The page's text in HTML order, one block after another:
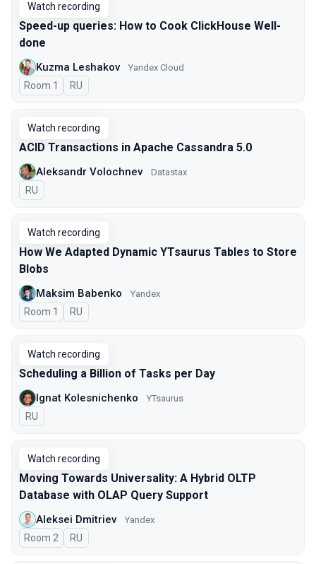
Watch recording
Speed-up queries: How to Cook ClickHouse Well-
done
Kuzma Leshakov Yandex Cloud
Room 1 In Russian
RU
Watch recording
ACID Transactions in Apache Cassandra 5.0
Aleksandr Volochnev Datastax
In Russian
RU
Watch recording
How We Adapted Dynamic YTsaurus Tables to Store
Blobs
Maksim Babenko Yandex
Room 1 In Russian
RU
Watch recording
Scheduling a Billion of Tasks per Day
Ignat Kolesnichenko YTsaurus
In Russian
RU
Watch recording
Moving Towards Universality: A Hybrid OLTP
Database with OLAP Query Support
Aleksei Dmitriev Yandex
Room 2 In Russian
RU